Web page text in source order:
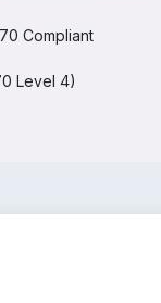
Compliant
Level 4)